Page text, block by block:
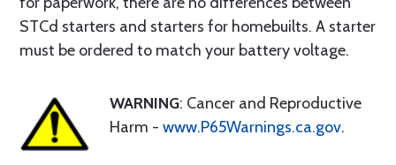
STCd starters and starters for homebuilts. A starter
must be ordered to match your battery voltage.
WARNING: Cancer and Reproductive
Harm - www.P65Warnings.ca.gov.